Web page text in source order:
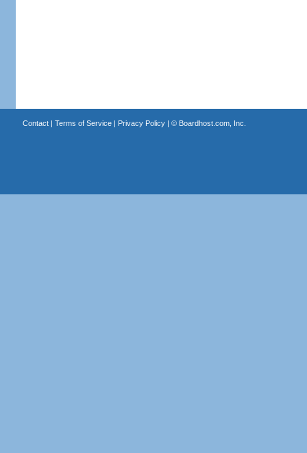
Contact| Terms of Service| Privacy Policy| © Boardhost.com, Inc.